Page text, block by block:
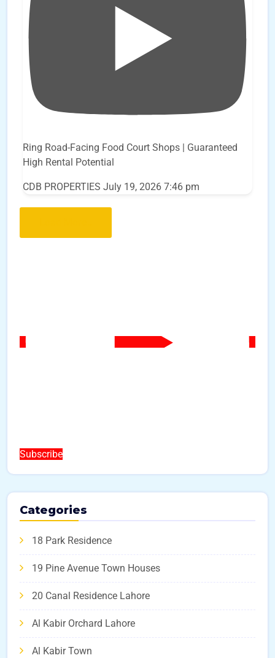
Ring Road-Facing Food Court Shops | Guaranteed
High Rental Potential
CDB PROPERTIES July 19, 2026 7:46 pm
Subscribe
Categories
18 Park Residence
19 Pine Avenue Town Houses
20 Canal Residence Lahore
Al Kabir Orchard Lahore
Al Kabir Town